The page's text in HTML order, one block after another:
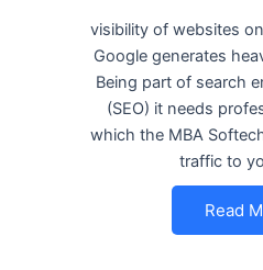
visibility of websites
Google generates
Being part of search
(SEO) it needs
which the MBA
traffic to
Read